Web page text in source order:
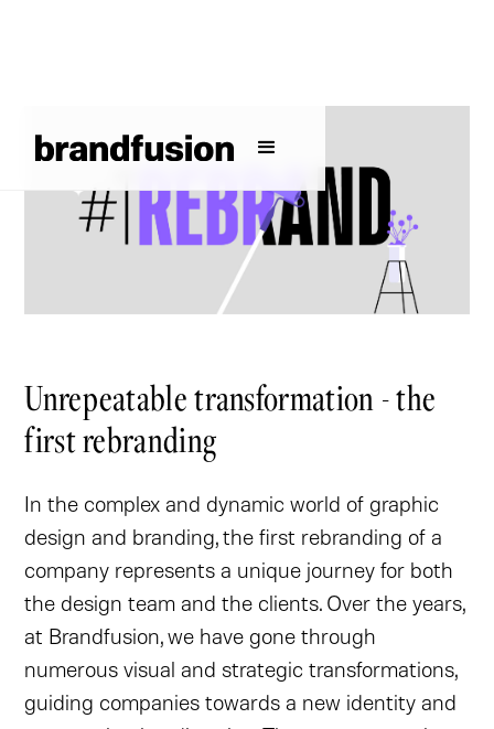
Unrepeatable transformation - the
first rebranding
In the complex and dynamic world of graphic
design and branding, the first rebranding of a
company represents a unique journey for both
the design team and the clients. Over the years,
at Brandfusion, we have gone through
numerous visual and strategic transformations,
guiding companies towards a new identity and